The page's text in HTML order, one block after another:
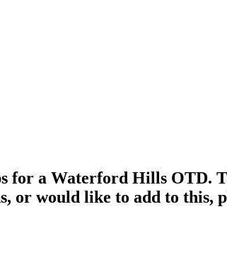
for a Waterford Hills OTD.
or would like to add to this,